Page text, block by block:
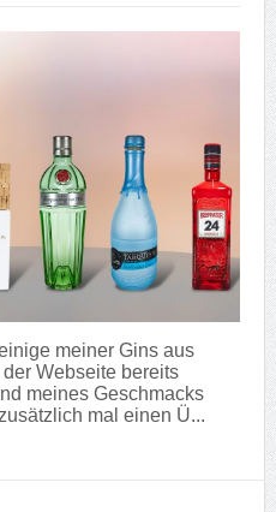
meiner Gins aus
Webseite bereits
meines Geschmacks
mal einen Ü...